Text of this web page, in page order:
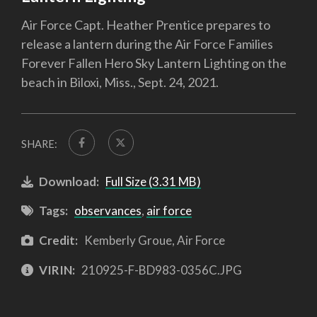
Air Force Capt. Heather Prentice prepares to
release a lantern during the Air Force Families
Forever Fallen Hero Sky Lantern Lighting on the
beach in Biloxi, Miss., Sept. 24, 2021.
SHARE:
Download: Full Size (3.31 MB)
Tags: observances, air force
Credit: Kemberly Groue, Air Force
VIRIN: 210925-F-BD983-0356C.JPG